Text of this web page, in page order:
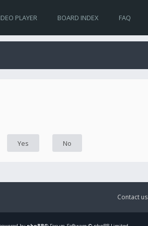
PLAYER BOARD INDEX FAQ
Contact us